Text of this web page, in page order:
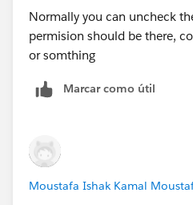
(https://help.salesforce.com/
target="_blank
To compare profiles and
Hope this helps! If you have
clarification, let me know!
Normally you can uncheck
permision should be there,
or somthing
Marcar como útil
Moustafa Ishak Kamal